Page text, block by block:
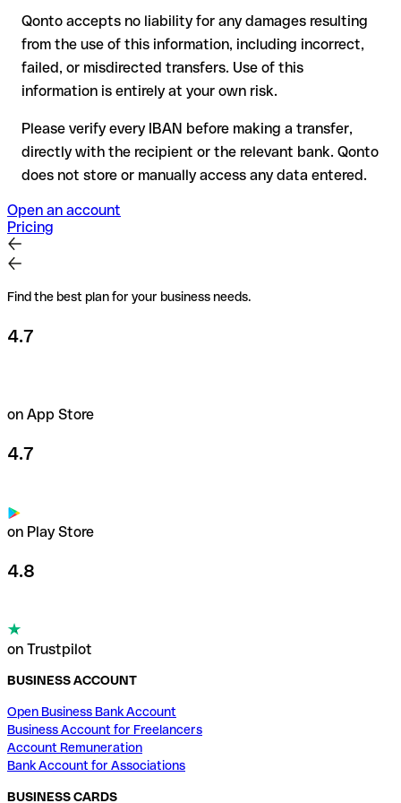
Recommendation : always verify every IBAN before making a
transfer (using a verification tool) and confirm it directly with
the recipient if in doubt. This is especially important for large
amounts or new business relationships.
Qonto accepts no liability for any damages resulting
from the use of this information, including incorrect,
failed, or misdirected transfers. Use of this
information is entirely at your own risk.
Please verify every IBAN before making a transfer,
directly with the recipient or the relevant bank. Qonto
does not store or manually access any data entered.
Open an account
Pricing
Find the best plan for your business needs.
4.7
on App Store
4.7
on Play Store
4.8
on Trustpilot
BUSINESS ACCOUNT
Open Business Bank Account
Business Account for Freelancers
Account Remuneration
Bank Account for Associations
BUSINESS CARDS